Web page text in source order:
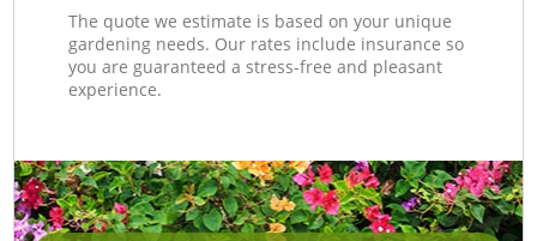
The quote we estimate is based on your unique
gardening needs. Our rates include insurance so
you are guaranteed a stress-free and pleasant
experience.